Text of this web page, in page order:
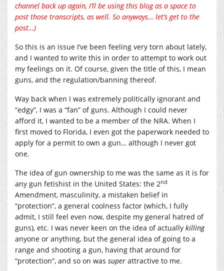
channel back up again, I’ll be using this blog as a space to
post those transcripts, as well. So anyways… let’s get to the
post…)
So this is an issue I’ve been feeling very torn about lately,
and I wanted to write this in order to attempt to work out
my feelings on it. Of course, given the title of this, I mean
guns, and the regulation/banning thereof.
Way back when I was extremely politically ignorant and
“edgy”, I was a “fan” of guns. Although I could never
afford it, I wanted to be a member of the NRA. When I
first moved to Florida, I even got the paperwork needed to
apply for a permit to own a gun… although I never got
one.
The idea of gun ownership to me was the same as it is for
any gun fetishist in the United States: the 2nd
Amendment, masculinity, a mistaken belief in
“protection”, a general coolness factor (which, I fully
admit, I still feel even now, despite my general hatred of
guns), etc. I was never keen on the idea of actually killing
anyone or anything, but the general idea of going to a
range and shooting a gun, having that around for
“protection”, and so on was super attractive to me.